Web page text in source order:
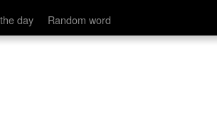
day Random word